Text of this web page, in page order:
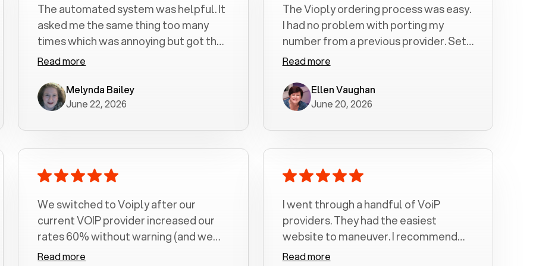
The automated system was helpful. It
asked me the same thing too many
times which was annoying but got the
job done.
Read more
Melynda Bailey
June 22, 2026
The Vioply ordering process was easy.
I had no problem with porting my
number from a previous provider. Set
up was a breeze! All my calls, whether
crystal clear with no dropped calls. My
husband and I are very pleased with
Read more
Ellen Vaughan
June 20, 2026
We switched to Voiply after our
current VOIP provider increased our
rates 60% without warning (and we
had been with them for over a
Read more
I went through a handful of VoiP
providers. They had the easiest
website to maneuver. I recommend
Voiply highly. Quick setup and it
Read more